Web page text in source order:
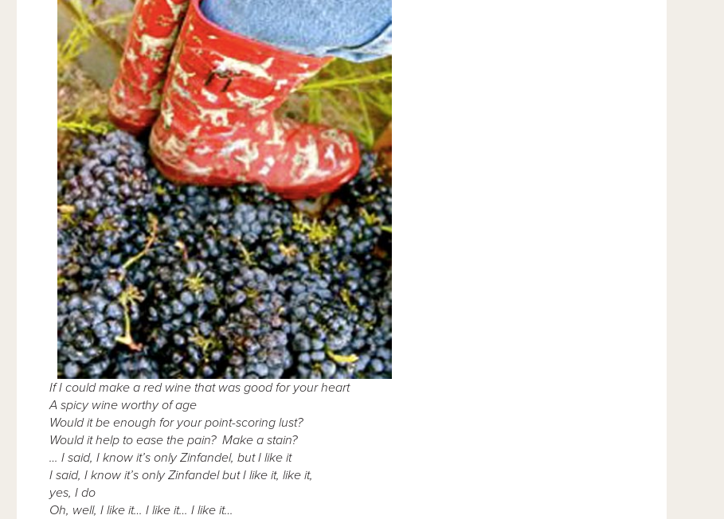
If I could make a red wine that was good for your heart
A spicy wine worthy of age
Would it be enough for your point-scoring lust?
Would it help to ease the pain? Make a stain?
… I said, I know it’s only Zinfandel, but I like it
I said, I know it’s only Zinfandel but I like it, like it,
yes, I do
Oh, well, I like it… I like it… I like it…